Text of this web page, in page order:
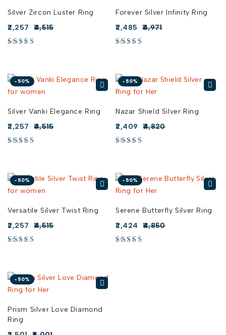
Silver Zircon Luster Ring
4,515
2,257
Forever Silver Infinity Ring
4,971
2,485
-50%
Silver Vanki Elegance Ring
4,515
2,257
-50%
Nazar Shield Silver Ring
4,820
2,409
-50%
Versatile Silver Twist Ring
4,515
2,257
-50%
Serene Butterfly Silver Ring
4,850
2,424
-50%
Prism Silver Love Diamond
Ring